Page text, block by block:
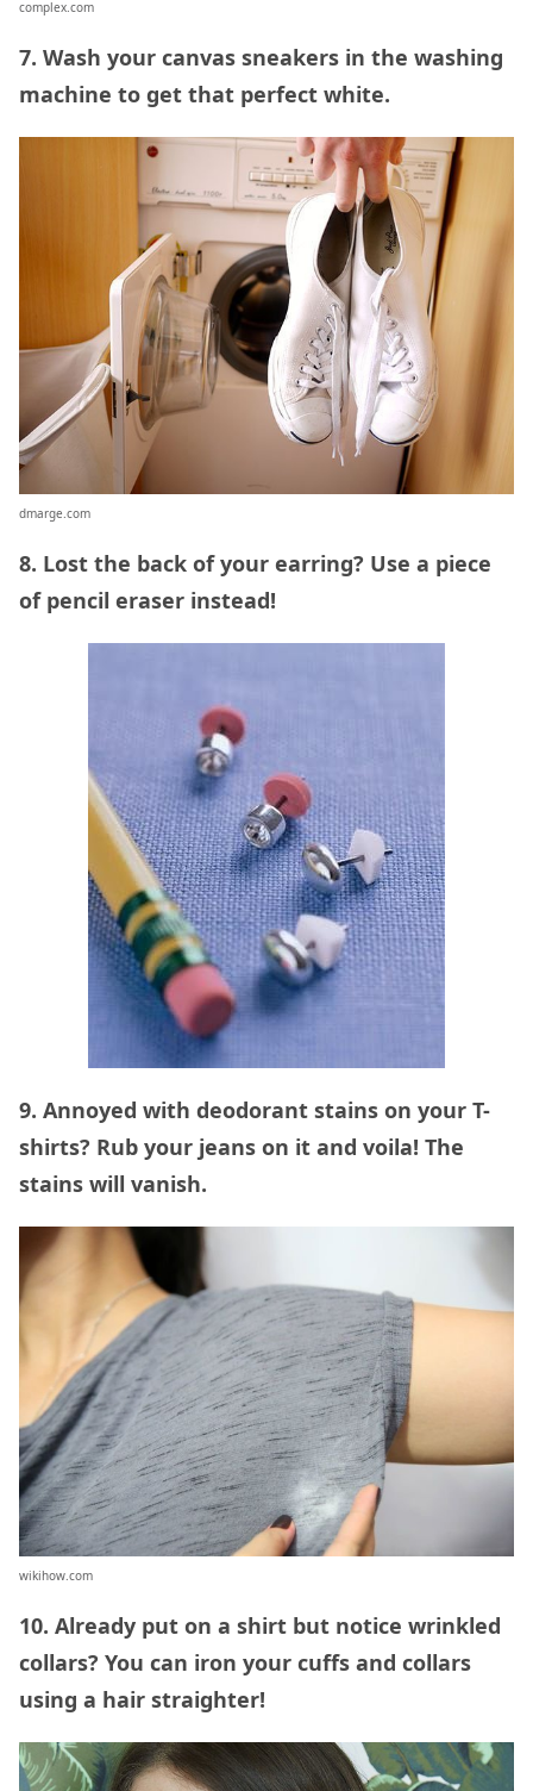
complex.com
7. Wash your canvas sneakers in the washing
machine to get that perfect white.
dmarge.com
8. Lost the back of your earring? Use a piece
of pencil eraser instead!
9. Annoyed with deodorant stains on your T-
shirts? Rub your jeans on it and voila! The
stains will vanish.
wikihow.com
10. Already put on a shirt but notice wrinkled
collars? You can iron your cuffs and collars
using a hair straighter!